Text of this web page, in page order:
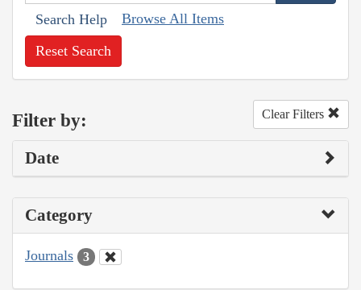
Search Help Browse All Items
Reset Search
Filter by: Clear Filters
Date
Category
Journals 3